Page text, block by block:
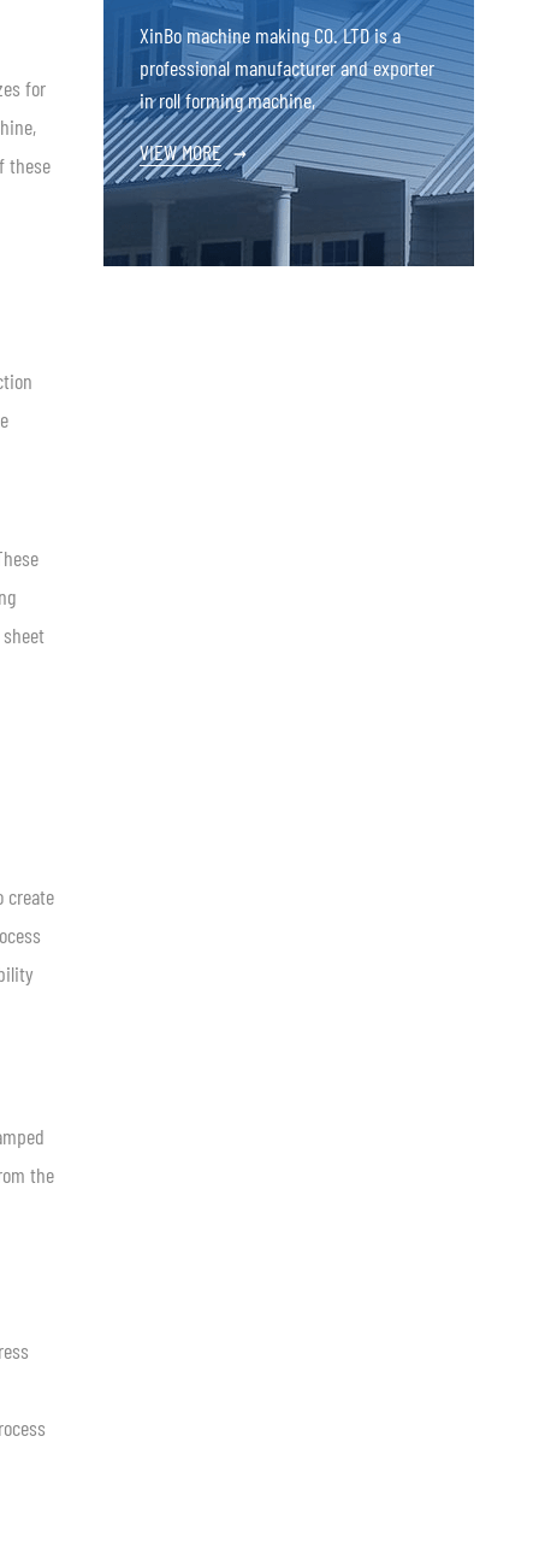
for
these
create
the
XinBo machine making CO. LTD is a
professional manufacturer and exporter
in roll forming machine,
VIEW MORE →